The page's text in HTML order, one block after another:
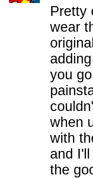
Pretty
wear
you
when
with
and
the